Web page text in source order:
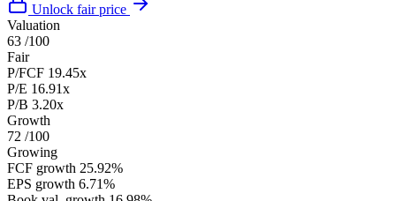
Unlock fair price
Valuation
63 /100
Fair
P/FCF 19.45x
P/E 16.91x
P/B 3.20x
Growth
72 /100
Growing
FCF growth 25.92%
EPS growth 6.71%